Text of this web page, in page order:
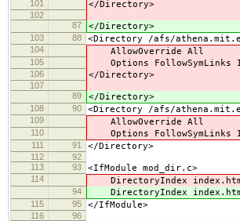
101 </Directory>
102
87
</Directory>
103 88 <Directory /afs/
104 AllowOverride All
105 Options FollowSymLinks
106 </Directory>
107
89
</Directory>
108 90 <Directory /afs/
109 AllowOverride All
110 Options FollowSymLinks
111 91 </Directory>
112
92
113
93 <IfModule mod_dir.c>
114 DirectoryIndex
94 DirectoryIndex
115 95 </IfModule>
116
96